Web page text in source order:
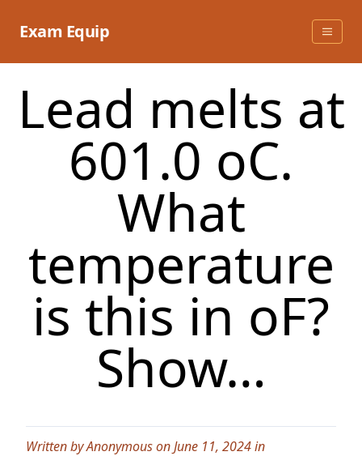
Exam Equip
Lead melts at
601.0 oC.
What
temperature
is this in oF?
Show…
Written by Anonymous on June 11, 2024 in